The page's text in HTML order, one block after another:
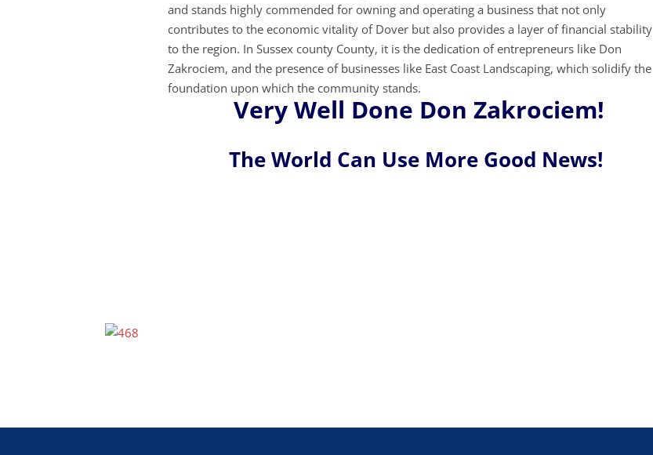
and stands highly commended for owning and operating a business that not only
contributes to the economic vitality of Dover but also provides a layer of financial stability
to the region. In Sussex county County, it is the dedication of entrepreneurs like Don
Zakrociem, and the presence of businesses like East Coast Landscaping, which solidify the
foundation upon which the community stands.
Very Well Done Don Zakrociem!
The World Can Use More Good News!